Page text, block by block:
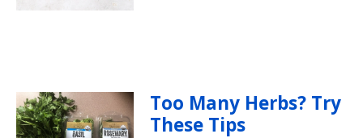
Too Many Herbs? Try
These Tips